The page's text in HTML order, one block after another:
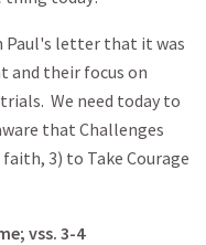
Paul's letter that it was
their focus on
We need today to
that Challenges
3) to Take Courage
vss. 3-4